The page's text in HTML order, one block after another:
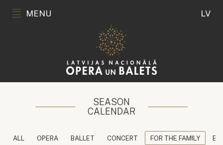
MENU LV
SEASON
CALENDAR
ALL OPERA BALLET CONCERT FOR THE FAMILY